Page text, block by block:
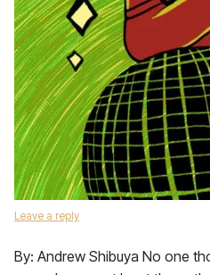
Leave a reply
By: Andrew Shibuya No one